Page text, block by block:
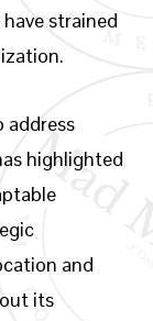
strained
address
highlighted
and
its